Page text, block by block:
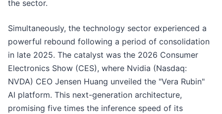
the sector.
Simultaneously, the technology sector experienced a
powerful rebound following a period of consolidation
in late 2025. The catalyst was the 2026 Consumer
Electronics Show (CES), where Nvidia (Nasdaq:
NVDA) CEO Jensen Huang unveiled the "Vera Rubin"
AI platform. This next-generation architecture,
promising five times the inference speed of its